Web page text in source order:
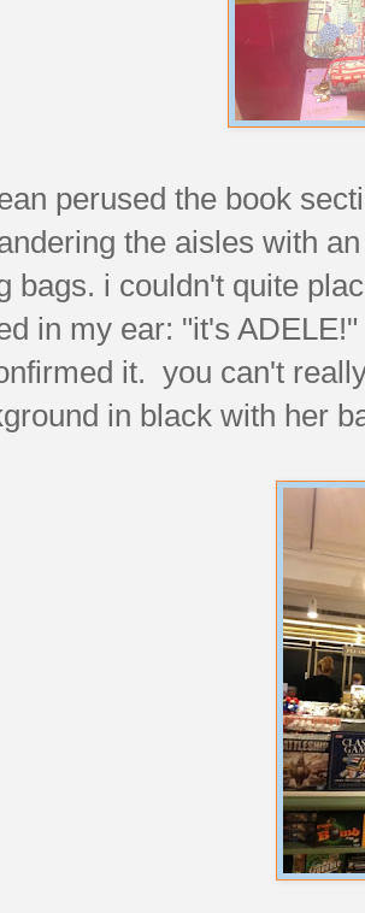
perused the book
the aisles with
bags. i couldn't quite
in my ear: "it's
it. you can't
in black with her